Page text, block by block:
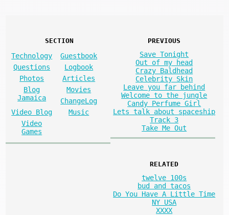
SECTION
Technology
Guestbook
Questions
Logbook
Photos
Articles
Blog
Jamaica
Movies
ChangeLog
Video Blog
Music
Video
Games
PREVIOUS
Save Tonight
Out of my head
Crazy Baldhead
Celebrity Skin
Leave you far behind
Welcome to the jungle
Candy Perfume Girl
Lets talk about spaceship
Track 3
Take Me Out
RELATED
twelve 100s
bud and tacos
Do You Have A Little Time
NY USA
XXXX